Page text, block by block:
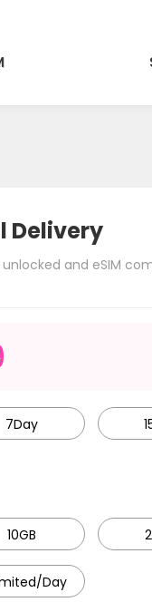
Delivery
and eSIM
7Day
10GB
Day